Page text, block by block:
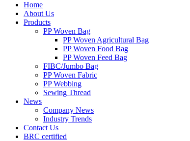
Home
About Us
Products
PP Woven Bag
PP Woven Agricultural Bag
PP Woven Food Bag
PP Woven Feed Bag
FIBC/Jumbo Bag
PP Woven Fabric
PP Webbing
Sewing Thread
News
Company News
Industry Trends
Contact Us
BRC certified